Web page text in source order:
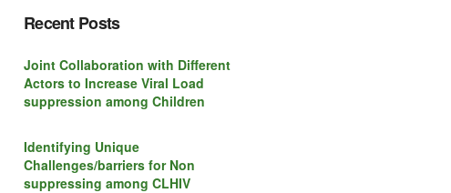
Recent Posts
Joint Collaboration with Different
Actors to Increase Viral Load
suppression among Children
Identifying Unique
Challenges/barriers for Non
suppressing among CLHIV